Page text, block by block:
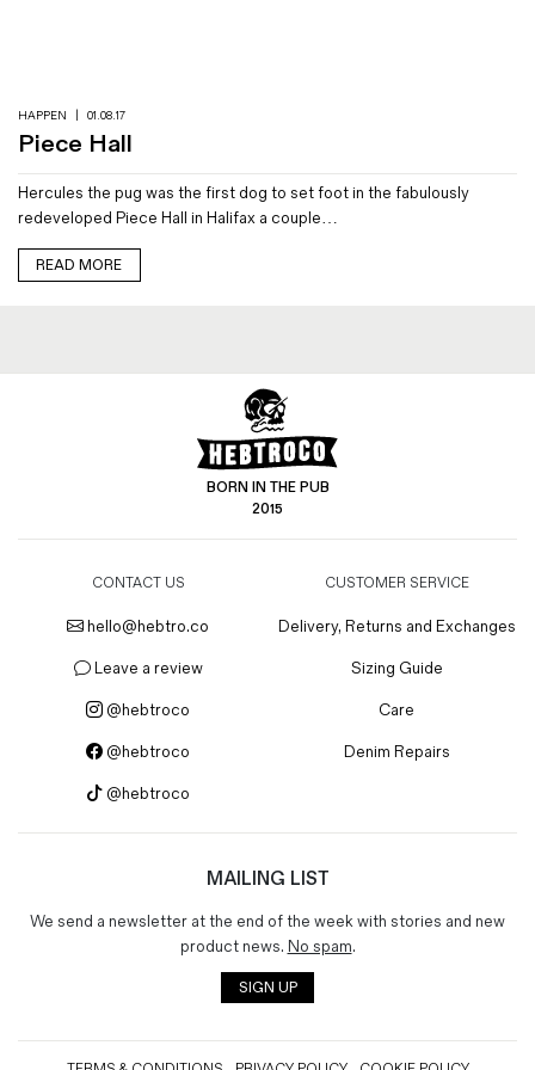
Denim Jeans
Iron Shirt
Jacksnipe Overjacket
HAPPEN 01.08.17
Piece Hall
Hercules the pug was the first dog to set foot in the fabulously
redeveloped Piece Hall in Halifax a couple…
READ MORE
BORN IN THE PUB
2015
CONTACT US
hello@hebtro.co
Leave a review
@hebtroco
@hebtroco
@hebtroco
CUSTOMER SERVICE
Delivery, Returns and Exchanges
Sizing Guide
Care
Denim Repairs
MAILING LIST
We send a newsletter at the end of the week with stories and new
product news. No spam.
SIGN UP